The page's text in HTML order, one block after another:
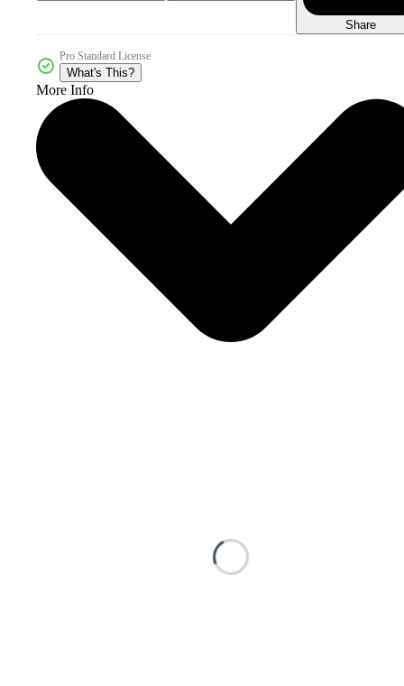
Share
Pro Standard License
What's This?
More Info